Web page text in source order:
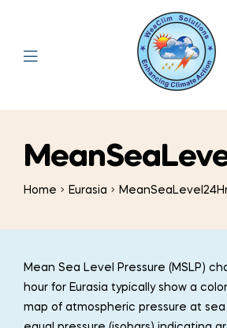
Home Eurasia
Mean Sea Level Pressure (MSLP)
hour for Eurasia typically show a
map of atmospheric pressure at